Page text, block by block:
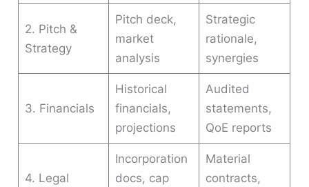
2. Pitch &
Strategy
Pitch deck,
market
analysis
Strategic
rationale,
synergies
3. Financials
Historical
financials,
projections
Audited
statements,
QoE reports
4. Legal
Incorporation
docs, cap
Material
contracts,